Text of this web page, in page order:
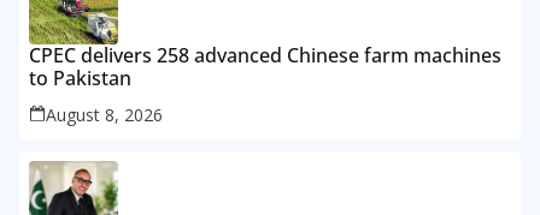
CPEC delivers 258 advanced Chinese farm machines
to Pakistan
August 8, 2026